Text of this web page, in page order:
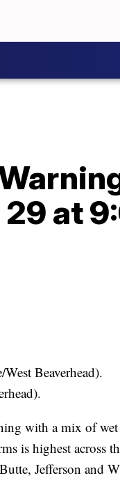
at
Beaverhead).
with a mix of
is highest across
Jefferson and